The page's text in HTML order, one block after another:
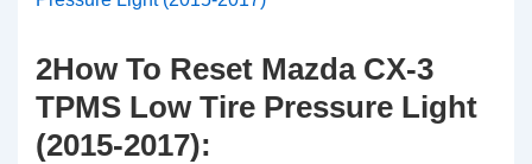
2How To Reset Mazda CX-3
TPMS Low Tire Pressure Light
(2015-2017):